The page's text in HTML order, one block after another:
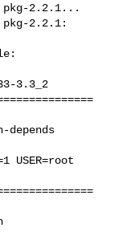
2.2.1...
2.2.1:
3.3_2
depends
USER=root